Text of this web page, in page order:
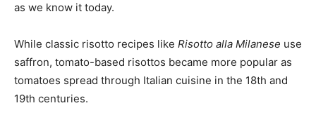
as we know it today.
While classic risotto recipes like Risotto alla Milanese use
saffron, tomato-based risottos became more popular as
tomatoes spread through Italian cuisine in the 18th and
19th centuries.